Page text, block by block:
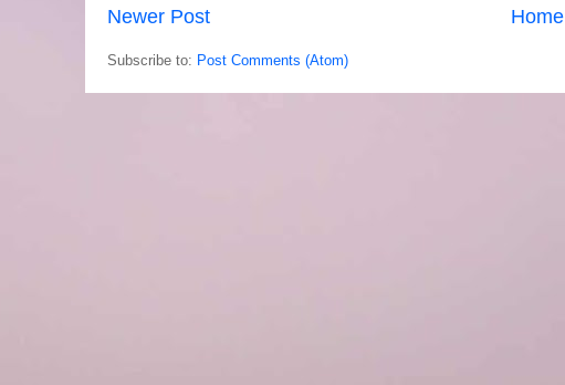
Newer Post Home
Subscribe to: Post Comments (Atom)